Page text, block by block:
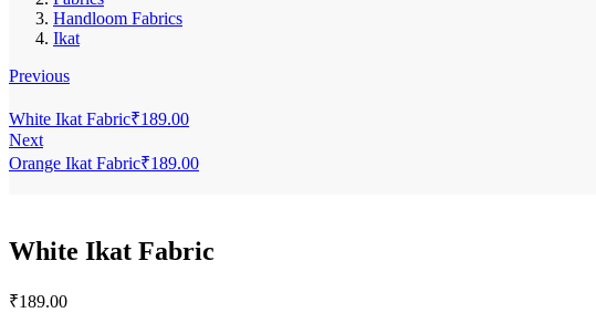
Handloom Fabrics
Ikat
Previous
White Ikat Fabric₹189.00
Next
Orange Ikat Fabric₹189.00
White Ikat Fabric
₹189.00